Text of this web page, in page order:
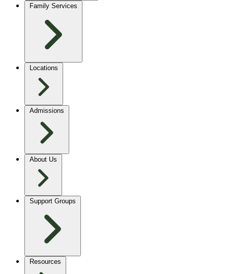
Family Services
Locations
Admissions
About Us
Support Groups
Resources